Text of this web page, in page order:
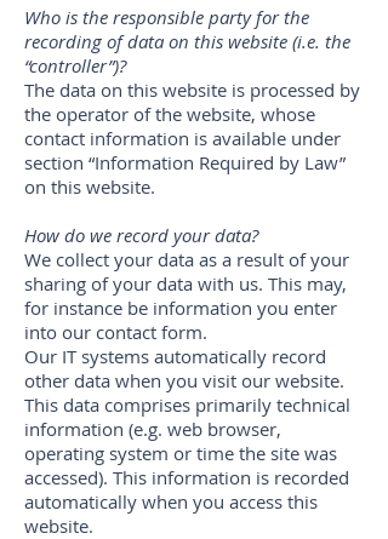
Who is the responsible party for the
recording of data on this website (i.e. the
“controller”)?
The data on this website is processed by
the operator of the website, whose
contact information is available under
section “Information Required by Law”
on this website.
How do we record your data?
We collect your data as a result of your
sharing of your data with us. This may,
for instance be information you enter
into our contact form.
Our IT systems automatically record
other data when you visit our website.
This data comprises primarily technical
information (e.g. web browser,
operating system or time the site was
accessed). This information is recorded
automatically when you access this
website.